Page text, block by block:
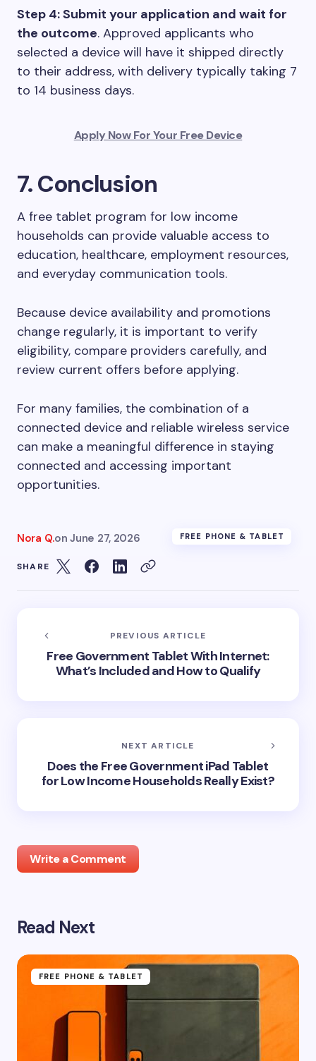
Step 4: Submit your application and wait for
the outcome. Approved applicants who
selected a device will have it shipped directly
to their address, with delivery typically taking 7
to 14 business days.
Apply Now For Your Free Device
7. Conclusion
A free tablet program for low income
households can provide valuable access to
education, healthcare, employment resources,
and everyday communication tools.
Because device availability and promotions
change regularly, it is important to verify
eligibility, compare providers carefully, and
review current offers before applying.
For many families, the combination of a
connected device and reliable wireless service
can make a meaningful difference in staying
connected and accessing important
opportunities.
Nora Q.on June 27, 2026 FREE PHONE & TABLET
SHARE
PREVIOUS ARTICLE
Free Government Tablet With Internet:
What’s Included and How to Qualify
NEXT ARTICLE
Does the Free Government iPad Tablet
for Low Income Households Really Exist?
Write a Comment
Your email address will not be published.
Name *
Email *
Read Next
FREE PHONE & TABLET